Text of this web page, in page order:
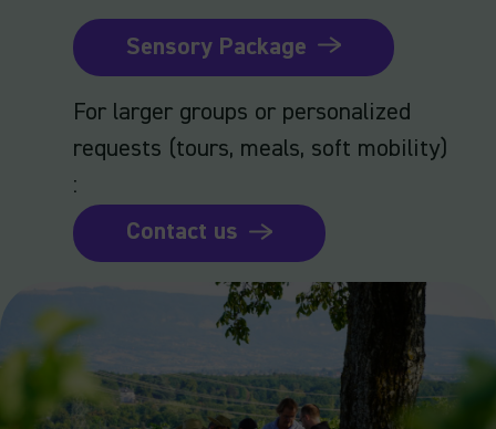
Sensory Package
For larger groups or personalized
requests (tours, meals, soft mobility)
:
Contact us